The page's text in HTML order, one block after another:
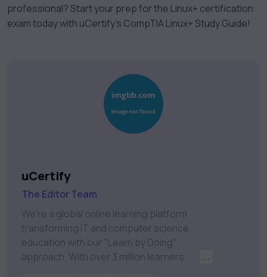
professional? Start your prep for the Linux+ certification
exam today with uCertify’s CompTIA Linux+ Study Guide!
uCertify
The Editor Team
We're a global online learning platform
transforming IT and computer science
education with our "Learn by Doing"
approach. With over 3 million learners
...